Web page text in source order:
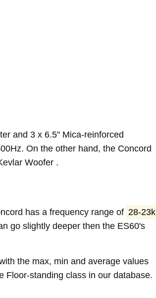
and 3 x 6.5" Mica-reinforced
On the other hand, the Concord
Woofer .
has a frequency range of 28-23k
go slightly deeper then the ES60's
the max, min and average values
Floor-standing class in our database.